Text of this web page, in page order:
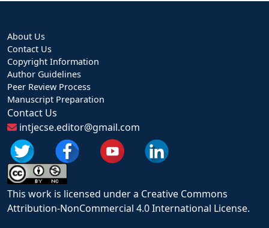
About Us
Contact Us
Copyright Information
Author Guidelines
Peer Review Process
Manuscript Preparation
Contact Us
intjecse.editor@gmail.com
This work is licensed under a Creative Commons
Attribution-NonCommercial 4.0 International License.